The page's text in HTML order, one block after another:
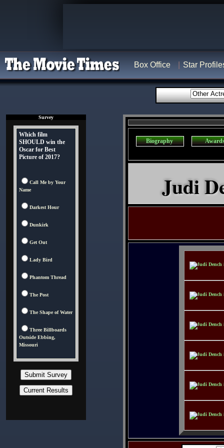
Box Office Star
Survey
Which film
SHOULD win the
Oscar for Best
Picture of 2017?
Call Me by Your
Name
Darkest Hour
Dunkirk
Get Out
Lady Bird
Phantom Thread
The Post
The Shape of Water
Three Billboards
Outside Ebbing,
Missouri
Biography
Judi